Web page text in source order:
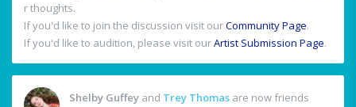
r thoughts.
If you'd like to join the discussion visit ourCommunity Page.
If you'd like to audition, please visit ourArtist Submission Page.
Shelby Guffey and Trey Thomas are now friends